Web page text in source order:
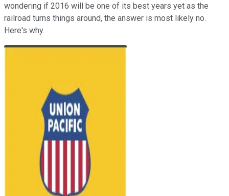
wondering if 2016 will be one of its best years yet as the
railroad turns things around, the answer is most likely no.
Here's why.